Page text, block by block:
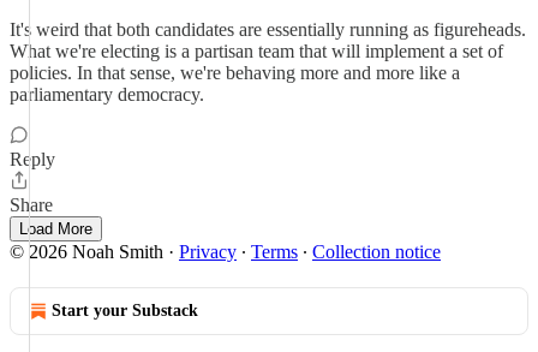
It's weird that both candidates are essentially running as figureheads.
What we're electing is a partisan team that will implement a set of
policies. In that sense, we're behaving more and more like a
parliamentary democracy.
Reply
Share
Load More
© 2026 Noah Smith · Privacy ∙ Terms ∙ Collection notice
Start your Substack